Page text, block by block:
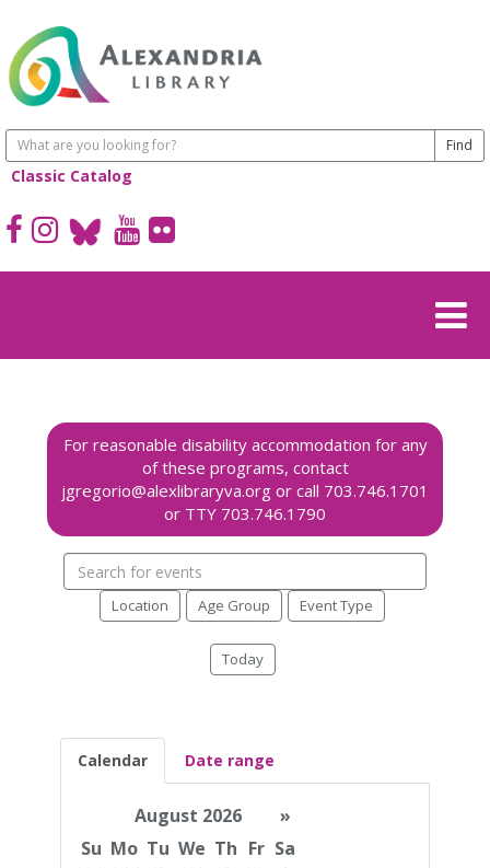
Classic Catalog
events
Location Age Group Event Type
Today
Calendar Date range
August 2026
»
Su Mo Tu We Th Fr Sa